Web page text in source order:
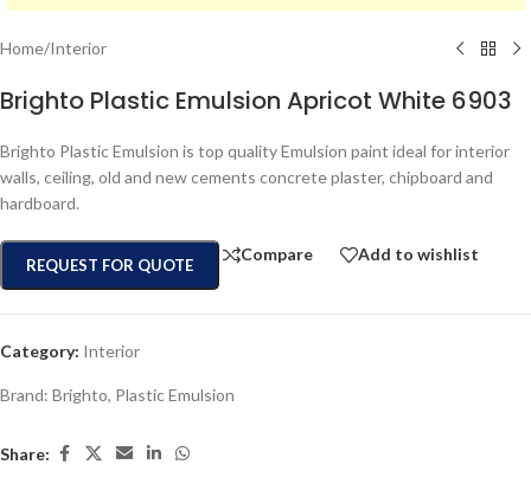
Home/Interior
Brighto Plastic Emulsion Apricot White 6903
Brighto Plastic Emulsion is top quality Emulsion paint ideal for interior
walls, ceiling, old and new cements concrete plaster, chipboard and
hardboard.
REQUEST FOR QUOTE
Compare Add to wishlist
Category: Interior
Brand: Brighto, Plastic Emulsion
Share: